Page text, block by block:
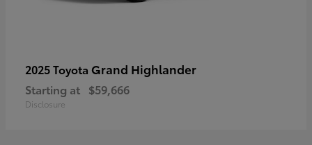
2025 Toyota Grand Highlander
Starting at $59,666
Disclosure